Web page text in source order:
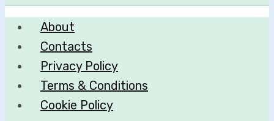
About
Contacts
Privacy Policy
Terms & Conditions
Cookie Policy